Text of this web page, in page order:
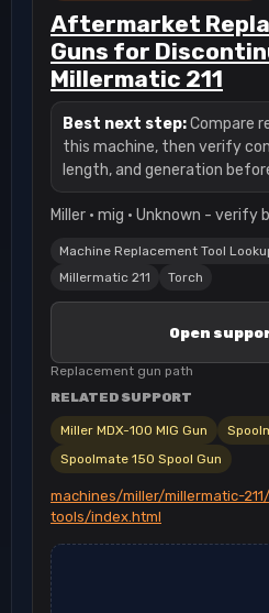
Aftermarket
Guns for
Millermatic 211
Best next step:Compare
this machine, then verify
length, and generation
Miller · mig · Unknown - verify
Machine Replacement Tool
Millermatic 211
Torch
Open
Replacement gun path
RELATED SUPPORT
Miller MDX-100 MIG Gun
Spoolmate 150 Spool Gun
machines/miller/millermatic-
tools/index.html